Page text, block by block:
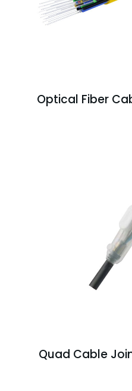
Optical Fiber
Quad Cable